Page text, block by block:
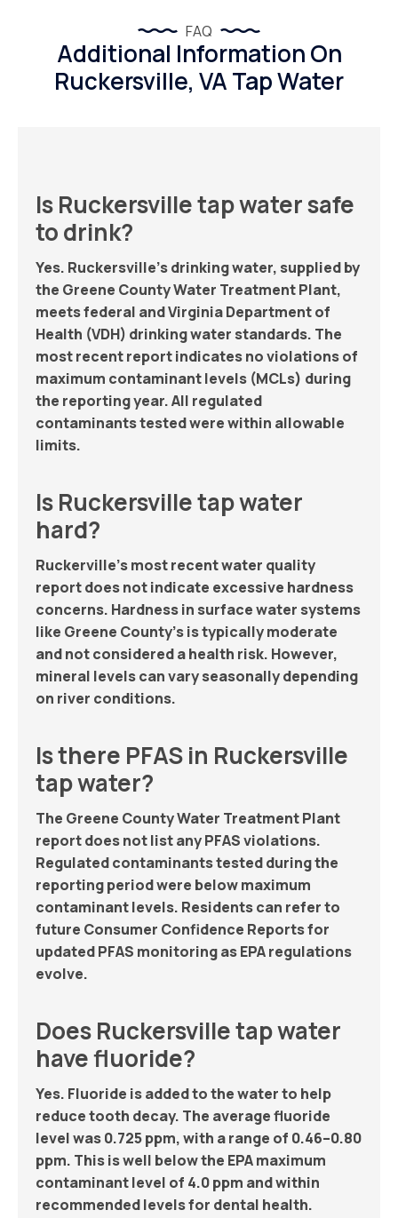
FAQ
Additional Information On
Ruckersville, VA Tap Water
Is Ruckersville tap water safe
to drink?
Yes. Ruckersville’s drinking water, supplied by
the Greene County Water Treatment Plant,
meets federal and Virginia Department of
Health (VDH) drinking water standards. The
most recent report indicates no violations of
maximum contaminant levels (MCLs) during
the reporting year. All regulated
contaminants tested were within allowable
limits.
Is Ruckersville tap water
hard?
Ruckerville’s most recent water quality
report does not indicate excessive hardness
concerns. Hardness in surface water systems
like Greene County’s is typically moderate
and not considered a health risk. However,
mineral levels can vary seasonally depending
on river conditions.
Is there PFAS in Ruckersville
tap water?
The Greene County Water Treatment Plant
report does not list any PFAS violations.
Regulated contaminants tested during the
reporting period were below maximum
contaminant levels. Residents can refer to
future Consumer Confidence Reports for
updated PFAS monitoring as EPA regulations
evolve.
Does Ruckersville tap water
have fluoride?
Yes. Fluoride is added to the water to help
reduce tooth decay. The average fluoride
level was 0.725 ppm, with a range of 0.46–0.80
ppm. This is well below the EPA maximum
contaminant level of 4.0 ppm and within
recommended levels for dental health.